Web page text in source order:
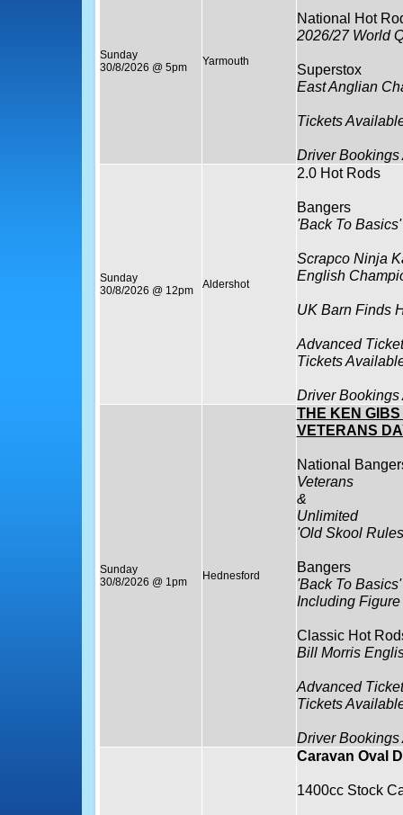
Sunday
30/8/2026 @ 5pm
Yarmouth
National Hot
2026/27 World
Superstox
East Anglian
Tickets
Driver
Sunday
30/8/2026 @ 12pm
Aldershot
2.0 Hot Rods
Bangers
'Back To Basics'
Scrapco Ninja
English
UK Barn Finds
Advanced
Tickets
Driver
Sunday
30/8/2026 @ 1pm
Hednesford
THE KEN
VETERANS
National
Veterans
&
Unlimited
'Old Skool Rules
Bangers
'Back To Basics'
Including
Classic Hot
Bill Morris
Advanced
Tickets
Driver
Caravan Oval
1400cc Stock